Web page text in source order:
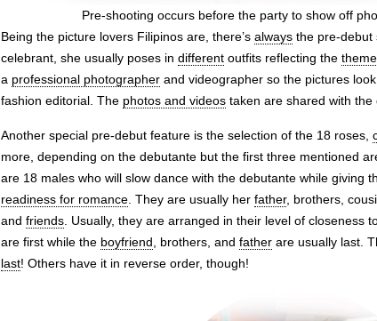
Pre-shooting occurs before the party to show off
Being the picture lovers Filipinos are, there’salways the pre-debut
celebrant, she usually poses indifferent outfits reflecting the
a professional photographer and videographer so the pictures
fashion editorial. The photos and videos taken are shared with the
Another special pre-debut feature is the selection of the 18 roses,
more, depending on the debutante but the first three mentioned
are 18 males who will slow dance with the debutante while giving
readiness for romance . They are usually herfather, brothers,
andfriends . Usually, they are arranged in their level of closeness
are first while the boyfriend , brothers, andfather are usually last.
last! Others have it in reverse order, though!